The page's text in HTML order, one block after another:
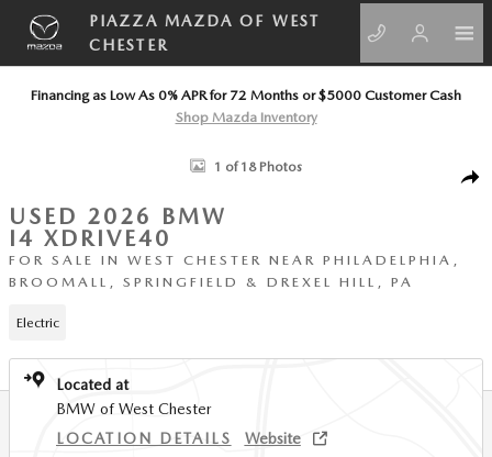
Skip to main content
PIAZZA MAZDA OF WEST
CHESTER
Financing as Low As 0% APR for 72 Months or $5000 Customer Cash
Shop Mazda Inventory
Used 2026 BMW i4 xDrive40 Coupe Photo 1 of 18
1 of 18 Photos
USED 2026 BMW
I4 XDRIVE40
FOR SALE IN WEST CHESTER NEAR PHILADELPHIA,
BROOMALL, SPRINGFIELD & DREXEL HILL, PA
Electric
Located at
BMW of West Chester
LOCATION DETAILS
Website